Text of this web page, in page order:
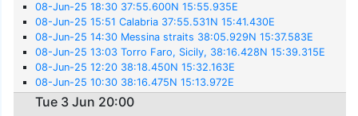
08-Jun-25 18:30 37:55.600N 15:55.935E
08-Jun-25 15:51 Calabria 37:55.531N 15:41.430E
08-Jun-25 14:30 Messina straits 38:05.929N 15:37.583E
08-Jun-25 13:03 Torro Faro, Sicily, 38:16.428N 15:39.315E
08-Jun-25 12:20 38:18.450N 15:32.163E
08-Jun-25 10:30 38:16.475N 15:13.972E
Tue 3 Jun 20:00